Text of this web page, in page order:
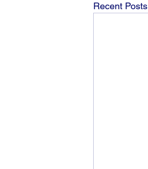
Recent Posts